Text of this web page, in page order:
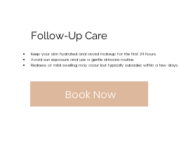
Follow-Up Care
Keep your skin hydrated and avoid makeup for the first 24 hours.
Avoid sun exposure and use a gentle skincare routine.
Redness or mild swelling may occur but typically subsides within a few days.
Book Now